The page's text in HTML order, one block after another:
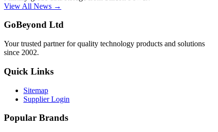
View All News →
GoBeyond Ltd
Your trusted partner for quality technology products and solutions
since 2002.
Quick Links
Sitemap
Supplier Login
Popular Brands